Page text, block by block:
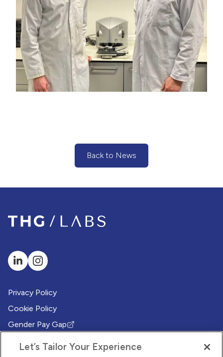
Back to News
(Back to News)
Privacy Policy
Cookie Policy
Gender Pay Gap
(Opens in new tab)
(Opens in new tab)
Let’s Tailor Your Experience